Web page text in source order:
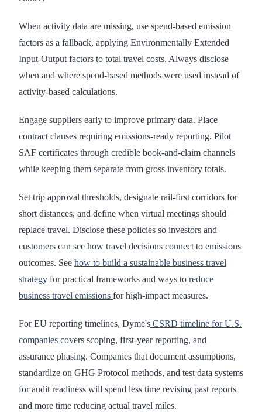
When activity data are missing, use spend-based emission
factors as a fallback, applying Environmentally Extended
Input-Output factors to total travel costs. Always disclose
when and where spend-based methods were used instead of
activity-based calculations.
Engage suppliers early to improve primary data. Place
contract clauses requiring emissions-ready reporting. Pilot
SAF certificates through credible book-and-claim channels
while keeping them separate from gross inventory totals.
Set trip approval thresholds, designate rail-first corridors for
short distances, and define when virtual meetings should
replace travel. Disclose these policies so investors and
customers can see how travel decisions connect to emissions
outcomes. See how to build a sustainable business travel
strategy for practical frameworks and ways to reduce
business travel emissions for high-impact measures.
For EU reporting timelines, Dyme's CSRD timeline for U.S.
companies covers scoping, first-year reporting, and
assurance phasing. Companies that document assumptions,
standardize on GHG Protocol methods, and test data systems
for audit readiness will spend less time revising past reports
and more time reducing actual travel miles.